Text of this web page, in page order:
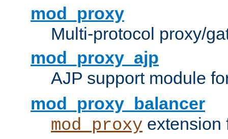
mod_proxy
Multi-protocol proxy/
mod_proxy_ajp
AJP support module
mod_proxy_balancer
mod_proxy extension